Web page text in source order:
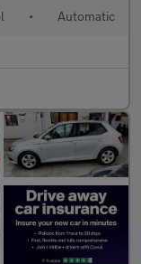
• Automatic